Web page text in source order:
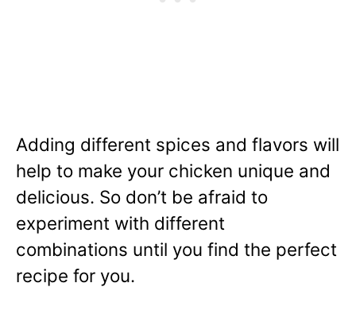
Adding different spices and flavors will
help to make your chicken unique and
delicious. So don’t be afraid to
experiment with different
combinations until you find the perfect
recipe for you.